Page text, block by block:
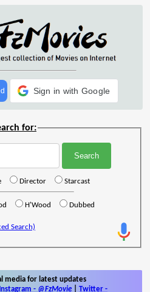
Sign in with Google
for:
Director Starcast
H'Wood Dubbed
Search)
media for latest updates
Instagram - @FzMovie Twitter -